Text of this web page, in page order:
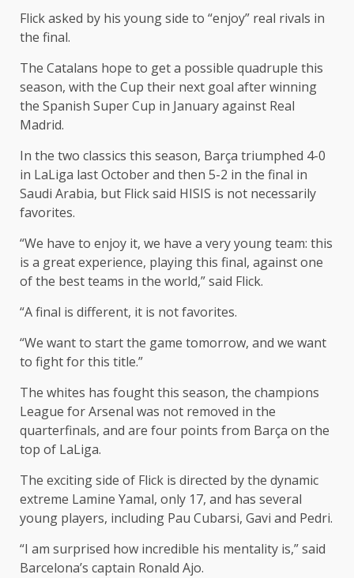
Flick asked by his young side to “enjoy” real rivals in
the final.
The Catalans hope to get a possible quadruple this
season, with the Cup their next goal after winning
the Spanish Super Cup in January against Real
Madrid.
In the two classics this season, Barça triumphed 4-0
in LaLiga last October and then 5-2 in the final in
Saudi Arabia, but Flick said HISIS is not necessarily
favorites.
“We have to enjoy it, we have a very young team: this
is a great experience, playing this final, against one
of the best teams in the world,” said Flick.
“A final is different, it is not favorites.
“We want to start the game tomorrow, and we want
to fight for this title.”
The whites has fought this season, the champions
League for Arsenal was not removed in the
quarterfinals, and are four points from Barça on the
top of LaLiga.
The exciting side of Flick is directed by the dynamic
extreme Lamine Yamal, only 17, and has several
young players, including Pau Cubarsi, Gavi and Pedri.
“I am surprised how incredible his mentality is,” said
Barcelona’s captain Ronald Ajo.